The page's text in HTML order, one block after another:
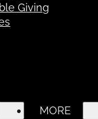
Giving
MORE